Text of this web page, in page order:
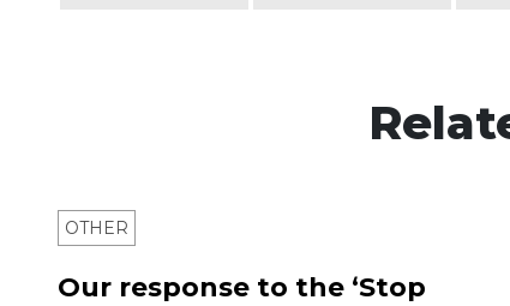
OTHER
Our response to the ‘Stop